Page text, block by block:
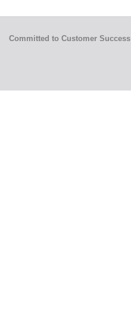
Committed to Customer Success